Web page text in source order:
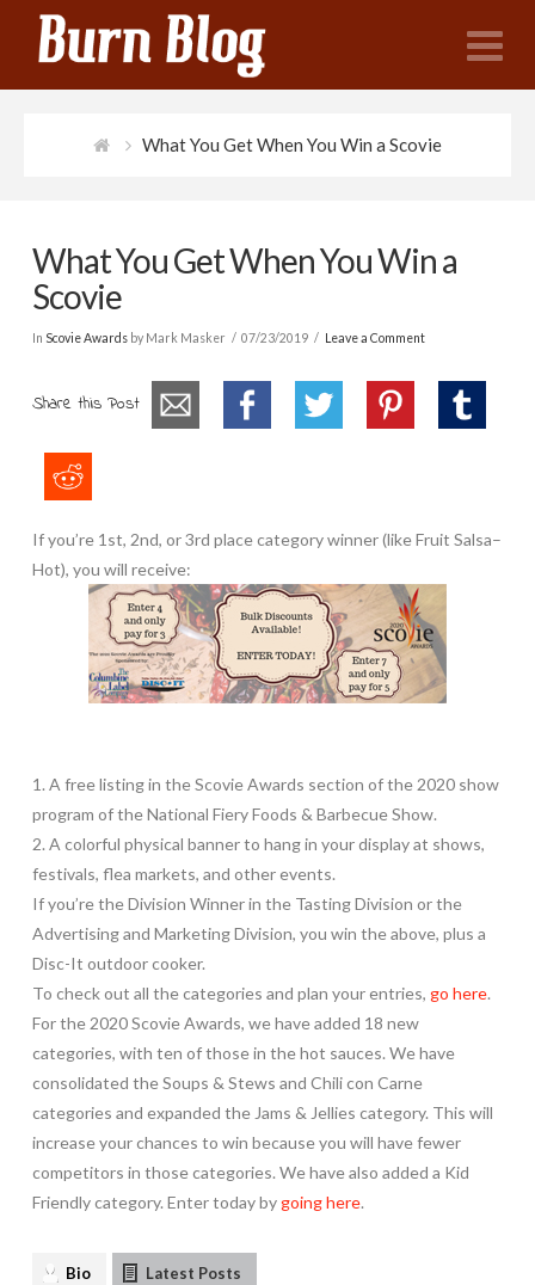
What You Get When You Win a Scovie
What You Get When You Win a
Scovie
In Scovie Awardsby Mark Masker 07/23/2019 Leave a Comment
Share this Post
If you’re 1st, 2nd, or 3rd place category winner (like Fruit Salsa–
Hot), you will receive:
1. A free listing in the Scovie Awards section of the 2020 show
program of the National Fiery Foods & Barbecue Show.
2. A colorful physical banner to hang in your display at shows,
festivals, flea markets, and other events.
If you’re the Division Winner in the Tasting Division or the
Advertising and Marketing Division, you win the above, plus a
Disc-It outdoor cooker.
To check out all the categories and plan your entries, go here.
For the 2020 Scovie Awards, we have added 18 new
categories, with ten of those in the hot sauces. We have
consolidated the Soups & Stews and Chili con Carne
categories and expanded the Jams & Jellies category. This will
increase your chances to win because you will have fewer
competitors in those categories. We have also added a Kid
Friendly category. Enter today bygoing here.
Bio Latest Posts